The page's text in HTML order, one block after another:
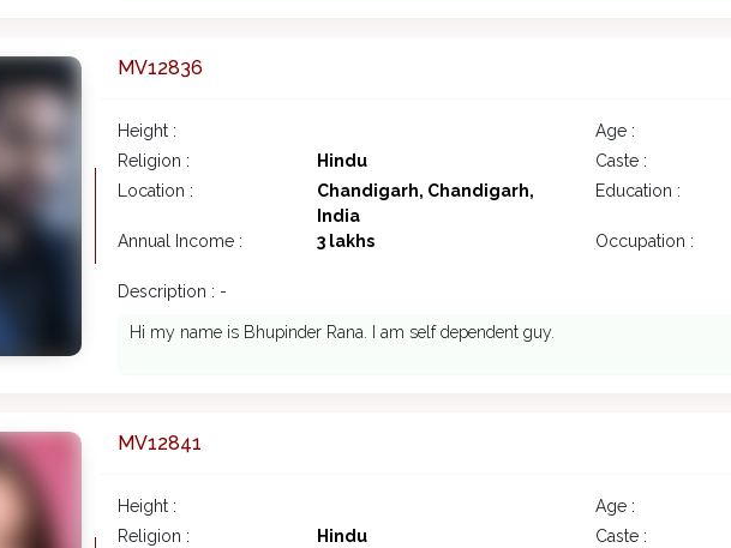
MV12836
Height : Age :
Religion :
Hindu Caste :
Location :
Chandigarh, Chandigarh,
India
Education :
Annual Income : 3 lakhs Occupation :
Description : -
Hi my name is Bhupinder Rana. I am self dependent guy.
MV12841
Height : Age :
Religion :
Hindu Caste :